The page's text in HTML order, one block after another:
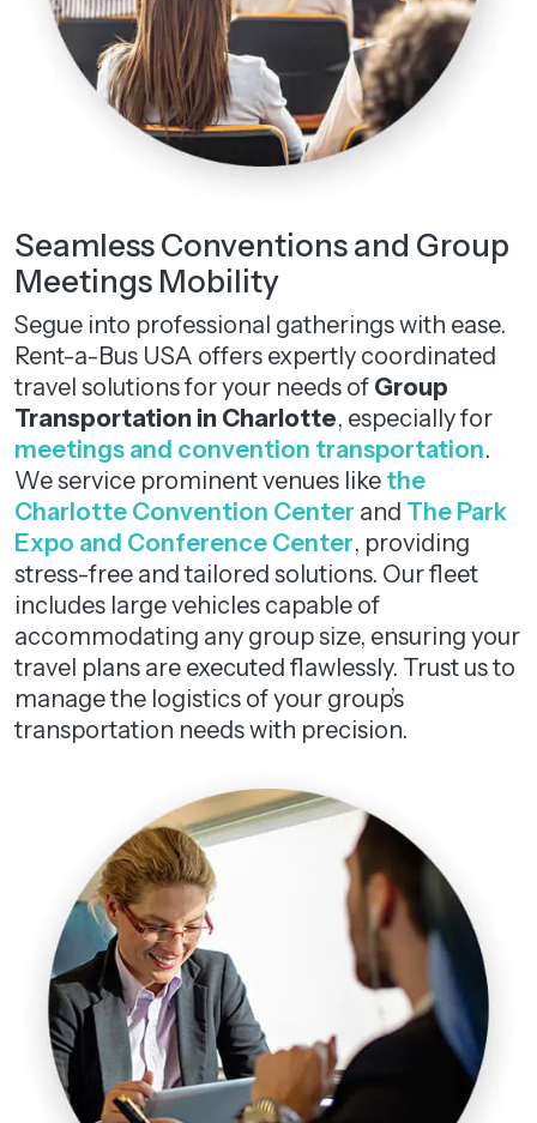
Seamless Conventions and Group
Meetings Mobility
Segue into professional gatherings with ease.
Rent-a-Bus USA offers expertly coordinated
travel solutions for your needs of Group
Transportation in Charlotte, especially for
meetings and convention transportation.
We service prominent venues like the
Charlotte Convention Center and The Park
Expo and Conference Center, providing
stress-free and tailored solutions. Our fleet
includes large vehicles capable of
accommodating any group size, ensuring your
travel plans are executed flawlessly. Trust us to
manage the logistics of your group’s
transportation needs with precision.